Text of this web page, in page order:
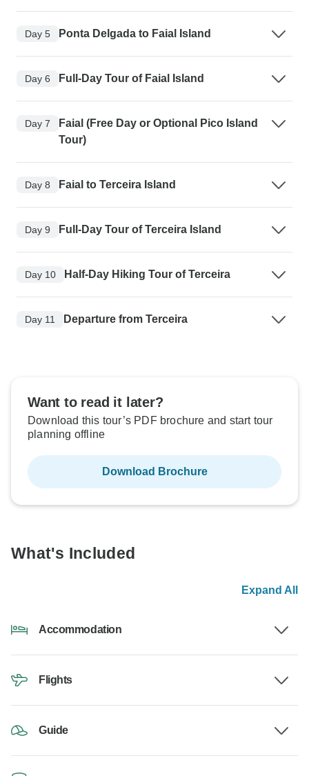
Day 5 Ponta Delgada to Faial Island
Day 6 Full-Day Tour of Faial Island
Day 7
Faial (Free Day or Optional Pico Island
Tour)
Day 8 Faial to Terceira Island
Day 9 Full-Day Tour of Terceira Island
Day 10 Half-Day Hiking Tour of Terceira
Day 11 Departure from Terceira
Want to read it later?
Download this tour’s PDF brochure and start tour
planning offline
Download Brochure
What's Included
Expand All
Accommodation
Flights
Guide